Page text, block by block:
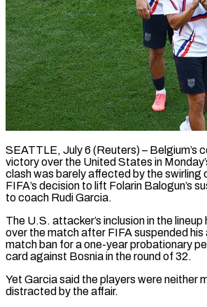
SEATTLE, July 6 (Reuters) – Belgium’s
victory over the United States in
clash was barely affected by the swirling
FIFA’s decision to lift Folarin Balogun’s
to coach Rudi Garcia.
The U.S. attacker’s inclusion in the
over the match after FIFA suspended
match ban ‌for a one-year probationary
card against Bosnia in the round of 32.
Yet Garcia said the players were neither
distracted by the affair.